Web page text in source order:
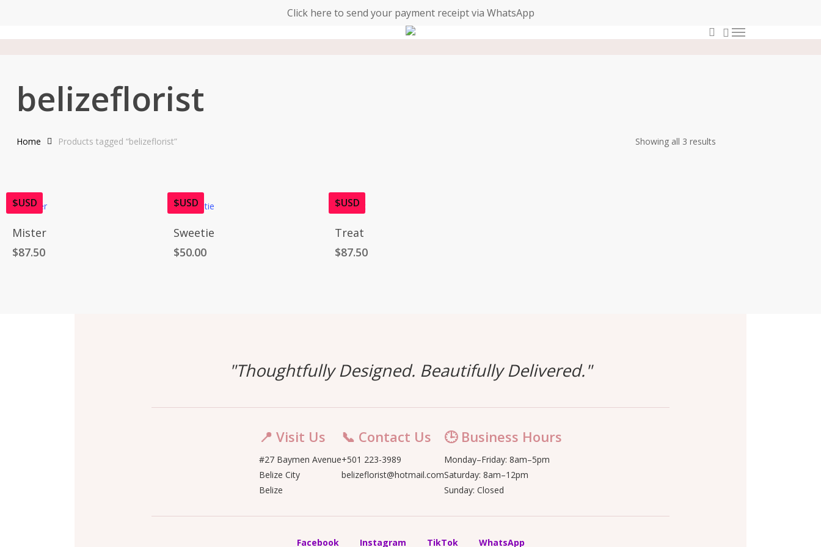
main
Click here to send your payment receipt via WhatsApp
search
0Menu
belizeflorist
Showing all 3 results
Home Products tagged “belizeflorist”
$USD
Mister
$87.50
$USD
Sweetie
$50.00
$USD
Treat
$87.50
"Thoughtfully Designed. Beautifully Delivered."
📍 Visit Us
#27 Baymen Avenue
Belize City
Belize
📞 Contact Us
+501 223-3989
belizeflorist@hotmail.com
🕒 Business Hours
Monday–Friday: 8am–5pm
Saturday: 8am–12pm
Sunday: Closed
Facebook Instagram TikTok WhatsApp